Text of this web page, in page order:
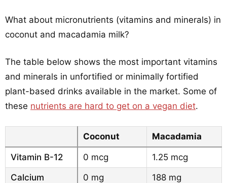
What about micronutrients (vitamins and minerals) in
coconut and macadamia milk?
The table below shows the most important vitamins
and minerals in unfortified or minimally fortified
plant-based drinks available in the market. Some of
these nutrients are hard to get on a vegan diet.
Coconut Macadamia
Vitamin B-12 0 mcg
1.25 mcg
Calcium
0 mg
188 mg